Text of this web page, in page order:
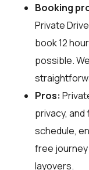
Booking
Private
book 12
possible.
Pros:
privacy, and
schedule,
free
layovers.